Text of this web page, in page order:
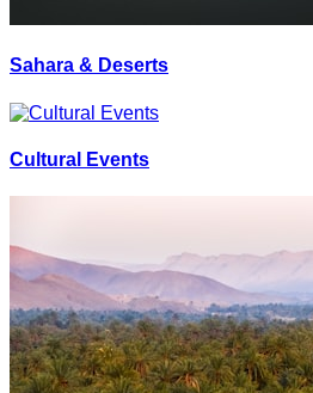
Sahara & Deserts
Cultural Events